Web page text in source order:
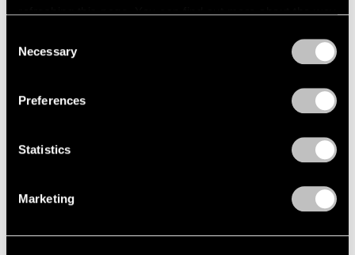
refreshing this page. You can find out more about the way
Selection
Necessary
Preferences
Statistics
Marketing
Artist Projects
Artists